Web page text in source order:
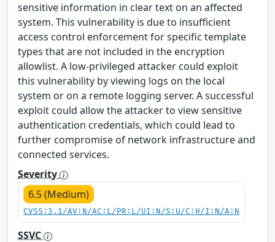
sensitive information in clear text on an affected
system. This vulnerability is due to insufficient
access control enforcement for specific template
types that are not included in the encryption
allowlist. A low-privileged attacker could exploit
this vulnerability by viewing logs on the local
system or on a remote logging server. A successful
exploit could allow the attacker to view sensitive
authentication credentials, which could lead to
further compromise of network infrastructure and
connected services.
Severity
6.5 (Medium)
CVSS:3.1/AV:N/AC:L/PR:L/UI:N/S:U/C:H/I:N/A:N
SSVC